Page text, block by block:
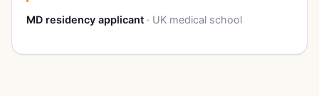
MD residency applicant · UK medical school